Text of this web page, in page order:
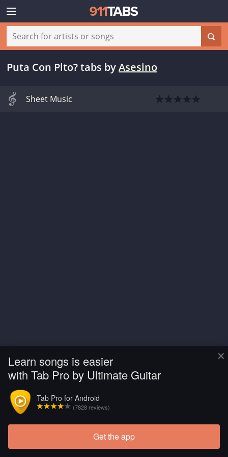
×
Learn songs is easier
with Tab Pro by Ultimate Guitar
Tab Pro for Android
(7828 reviews)
Get the app
Puta Con Pito? tabs byAsesino
Sheet Music